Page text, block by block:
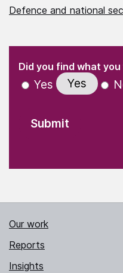
Defence and national
" indicates required fields
Did you find what
Yes Yes
Our work
Reports
Insights